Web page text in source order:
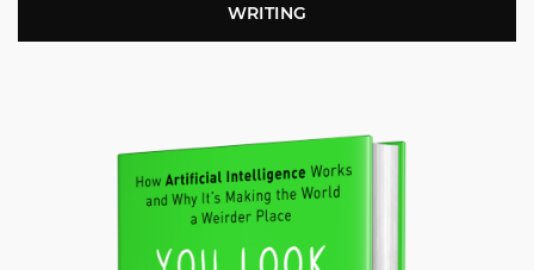
WRITING